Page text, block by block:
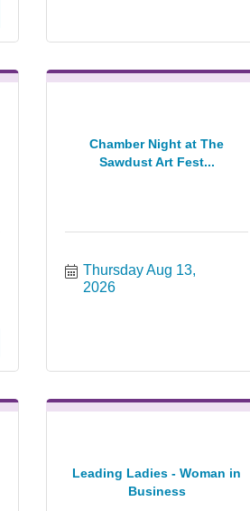
Chamber Night at The
Sawdust Art Fest...
Thursday Aug 13,
2026
Leading Ladies - Woman in
Business